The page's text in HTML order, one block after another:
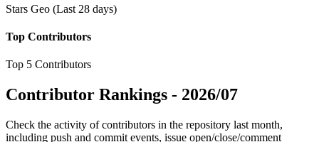
Stars Geo (Last 28 days)
Top Contributors
Top 5 Contributors
Contributor Rankings - 2026/07
Check the activity of contributors in the repository last month,
including push and commit events, issue open/close/comment